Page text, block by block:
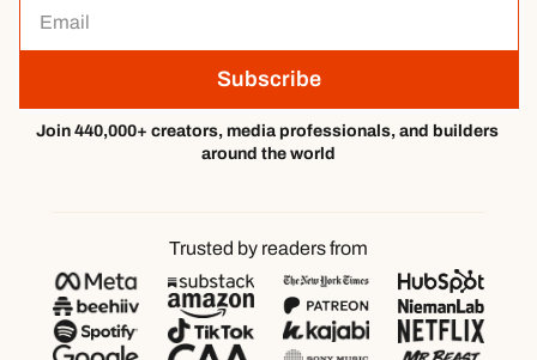
Subscribe
Join 440,000+ creators, media professionals, and builders
around the world
Trusted by readers from